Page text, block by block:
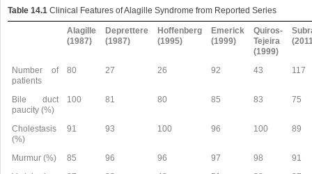
Table 14.1 Clinical Features of Alagille Syndrome from Reported Series
Alagille
(1987)
Deprettere
(1987)
Hoffenberg
(1995)
Emerick
(1999)
Quiros-
Tejeira
(1999)
Number of
patients
80 27 26 92 43 117
Bile duct
paucity (%)
100 81 80 85 83 75
Cholestasis
(%)
91 93 100 96 100 89
Murmur (%) 85 96 96 97 98
91